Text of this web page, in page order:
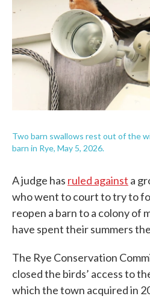
Two barn swallows rest out of the
barn in Rye, May 5, 2026.
A judge has ruled against a
who went to court to try to
reopen a barn to a colony of
have spent their summers
The Rye Conservation
closed the birds’ access to
which the town acquired in